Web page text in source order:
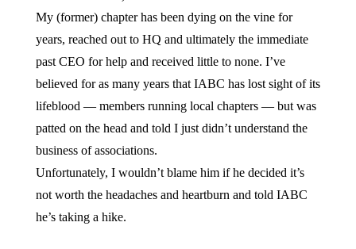
My (former) chapter has been dying on the vine for
years, reached out to HQ and ultimately the immediate
past CEO for help and received little to none. I’ve
believed for as many years that IABC has lost sight of its
lifeblood — members running local chapters — but was
patted on the head and told I just didn’t understand the
business of associations.
Unfortunately, I wouldn’t blame him if he decided it’s
not worth the headaches and heartburn and told IABC
he’s taking a hike.